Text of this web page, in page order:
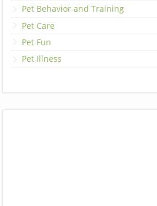
Pet Behavior and Training
Pet Care
Pet Fun
Pet Illness